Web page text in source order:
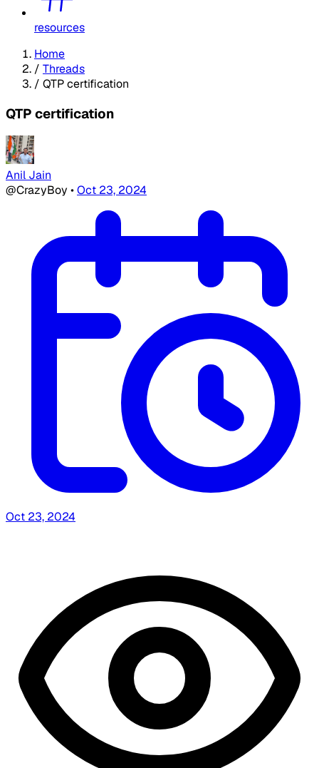
resources
Home
/ Threads
/ QTP certification
QTP certification
Anil Jain
@CrazyBoy •Oct 23, 2024
Oct 23, 2024